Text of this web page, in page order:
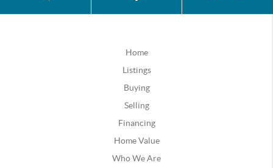
Home
Listings
Buying
Selling
Financing
Home Value
Who We Are